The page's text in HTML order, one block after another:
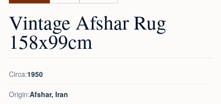
Vintage Afshar Rug
158x99cm
Circa:1950
Origin:Afshar, Iran